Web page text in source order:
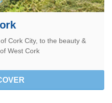
Cork City, to the beauty &
West Cork